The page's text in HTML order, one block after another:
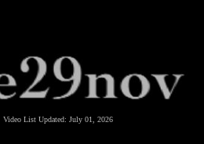
Video List Updated: July 01, 2026